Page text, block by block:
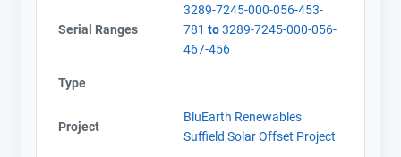
Serial Ranges
3289-7245-000-056-453-
781 to3289-7245-000-056-
467-456
Type
Project
BluEarth Renewables
Suffield Solar Offset Project